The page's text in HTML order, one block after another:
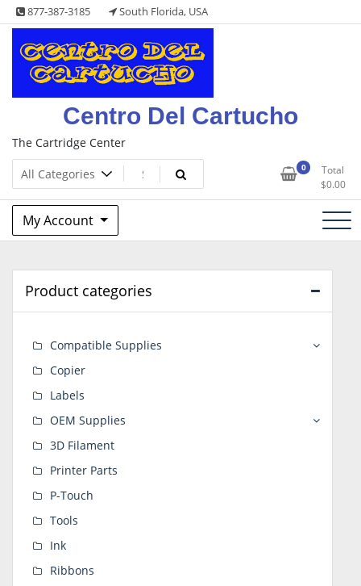
Skip
to
content
877-387-3185 South Florida, USA
Centro Del Cartucho
The Cartridge Center
0
Total
$0.00
My Account
Product categories
Compatible Supplies
Copier
Labels
OEM Supplies
3D Filament
Printer Parts
P-Touch
Tools
Ink
Ribbons